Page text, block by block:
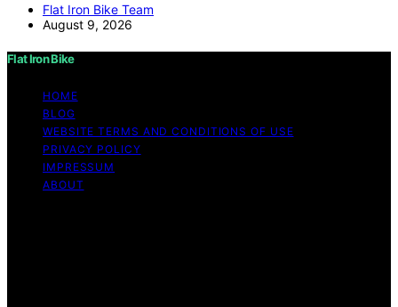
Flat Iron Bike Team
August 9, 2026
Flat Iron Bike
HOME
BLOG
WEBSITE TERMS AND CONDITIONS OF USE
PRIVACY POLICY
IMPRESSUM
ABOUT